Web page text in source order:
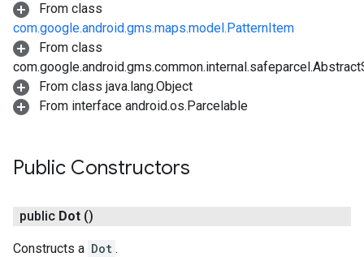
From class
com.google.android.gms.maps.model.PatternItem
From class
From class java.lang.Object
From interface android.os.Parcelable
Public Constructors
public Dot ()
Constructs a Dot .